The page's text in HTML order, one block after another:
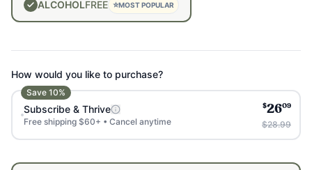
ALCOHOLFREE ⭐MOST POPULAR
How would you like to purchase?
Save 10%
Subscribe & Thrive
Free shipping $60+ • Cancel anytime
$2609
$28.99